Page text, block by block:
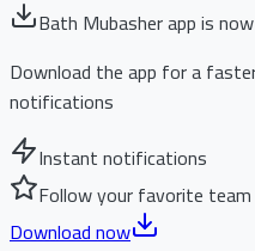
Bath Mubasher app is
Download the app for a
notifications
Instant notifications
Follow your favorite team
Download now